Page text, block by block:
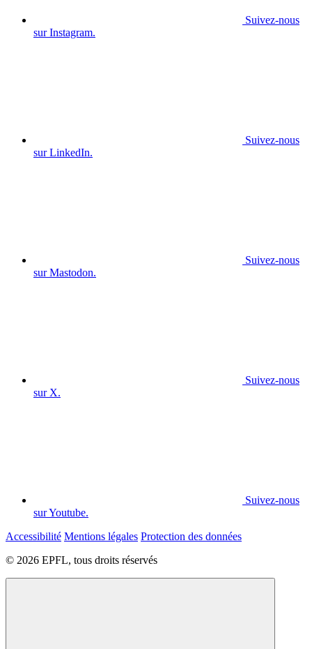
Suivez-nous
sur Instagram.
Suivez-nous
sur LinkedIn.
Suivez-nous
sur Mastodon.
Suivez-nous
sur X.
Suivez-nous
sur Youtube.
Accessibilité Mentions légales Protection des données
© 2026 EPFL, tous droits réservés